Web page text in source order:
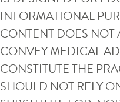
INFORMATIONAL
CONTENT DOES
CONVEY MEDICAL
CONSTITUTE THE
SHOULD NOT RELY